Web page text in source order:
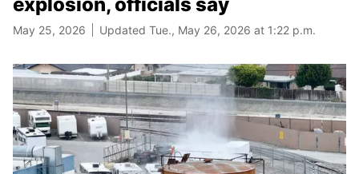
May 25, 2026 Updated Tue., May 26, 2026 at 1:22 p.m.